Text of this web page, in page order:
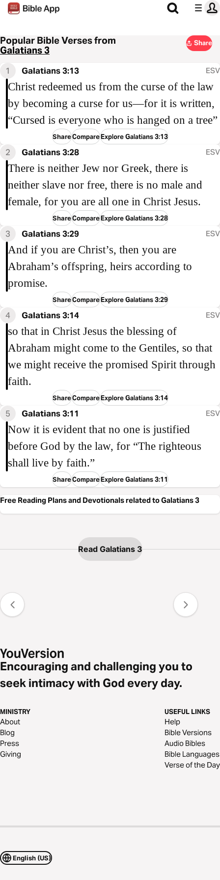
Popular Bible Verses from
Galatians 3
Share
1 Galatians 3:13 ESV
Christ redeemed us from the curse of the law
by becoming a curse for us—for it is written,
“Cursed is everyone who is hanged on a tree”
ShareCompareExplore Galatians 3:13
2 Galatians 3:28 ESV
There is neither Jew nor Greek, there is
neither slave nor free, there is no male and
female, for you are all one in Christ Jesus.
ShareCompareExplore Galatians 3:28
3 Galatians 3:29 ESV
And if you are Christ’s, then you are
Abraham’s offspring, heirs according to
promise.
ShareCompareExplore Galatians 3:29
4 Galatians 3:14 ESV
so that in Christ Jesus the blessing of
Abraham might come to the Gentiles, so that
we might receive the promised Spirit through
faith.
ShareCompareExplore Galatians 3:14
5 Galatians 3:11 ESV
Now it is evident that no one is justified
before God by the law, for “The righteous
shall live by faith.”
ShareCompareExplore Galatians 3:11
Free Reading Plans and Devotionals related to Galatians 3
Read Galatians 3
Encouraging and challenging you to
seek intimacy with God every day.
MINISTRY
About
Blog
Press
Giving
USEFUL LINKS
Help
Bible Versions
Audio Bibles
Bible Languages
Verse of the Day
English (US)